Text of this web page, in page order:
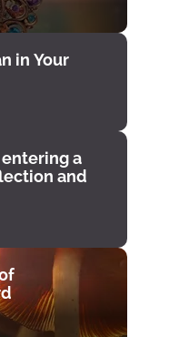
in Your
a
and